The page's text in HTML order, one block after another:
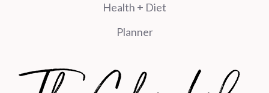
Health + Diet
Planner